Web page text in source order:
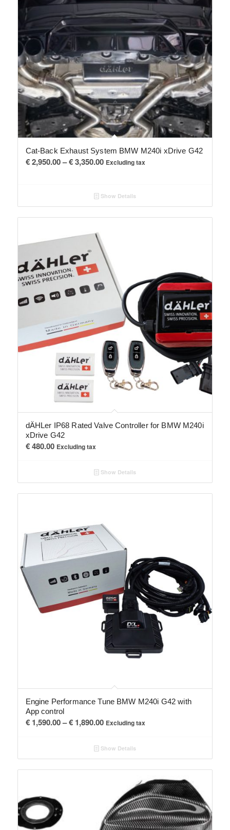
Cat-Back Exhaust System BMW M240i xDrive G42
€2,950.00– €3,350.00Price
through
€ 3,350.00
Excluding tax
Show Details
dÄHLer IP68 Rated Valve Controller for BMW M240i
xDrive G42
€480.00 Excluding tax
Show Details
Engine Performance Tune BMW M240i G42 with
App control
€1,590.00– €1,890.00Price
€ 1,590.00
through
€ 1,890.00
Excluding tax
Show Details